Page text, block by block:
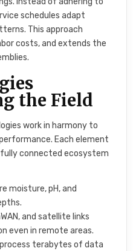
schedules adapt
This approach
costs, and extends the
the Field
work in harmony to
Each element
connected ecosystem
moisture, pH, and
and satellite links
even in remote areas.
terabytes of data